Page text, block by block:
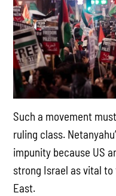
Such a movement
ruling class.
impunity because US
strong Israel as vital
East.